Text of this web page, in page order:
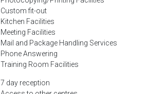
Custom fit-out
Kitchen Facilities
Meeting Facilities
Mail and Package Handling Services
Phone Answering
Training Room Facilities
7 day reception